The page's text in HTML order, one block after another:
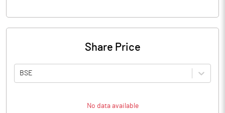
Share Price
BSE
No data available